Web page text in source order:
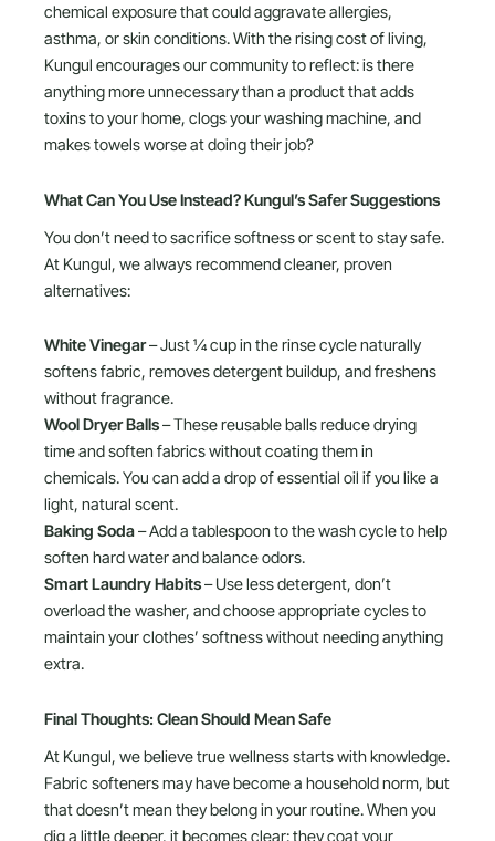
chemical exposure that could aggravate allergies,
asthma, or skin conditions. With the rising cost of living,
Kungul encourages our community to reflect: is there
anything more unnecessary than a product that adds
toxins to your home, clogs your washing machine, and
makes towels worse at doing their job?
What Can You Use Instead? Kungul’s Safer Suggestions
You don’t need to sacrifice softness or scent to stay safe.
At Kungul, we always recommend cleaner, proven
alternatives:
White Vinegar– Just ¼ cup in the rinse cycle naturally
softens fabric, removes detergent buildup, and freshens
without fragrance.
Wool Dryer Balls– These reusable balls reduce drying
time and soften fabrics without coating them in
chemicals. You can add a drop of essential oil if you like a
light, natural scent.
Baking Soda– Add a tablespoon to the wash cycle to help
soften hard water and balance odors.
Smart Laundry Habits– Use less detergent, don’t
overload the washer, and choose appropriate cycles to
maintain your clothes’ softness without needing anything
extra.
Final Thoughts: Clean Should Mean Safe
At Kungul, we believe true wellness starts with knowledge.
Fabric softeners may have become a household norm, but
that doesn’t mean they belong in your routine. When you
dig a little deeper, it becomes clear: they coat your